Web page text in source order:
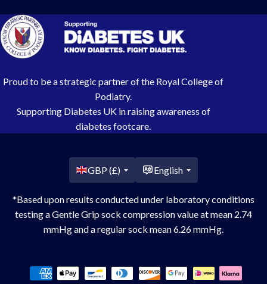
Proud to be a strategic partner of the Royal College of
Podiatry.
Supporting Diabetes UK in raising awareness of
diabetes footcare.
Country/region
GBP (£) English
*Based upon results conducted under laboratory conditions
testing a Gentle Grip sock compression value at mean 2.74
mmHg and a regular sock mean 6.26 mmHg.
Payment